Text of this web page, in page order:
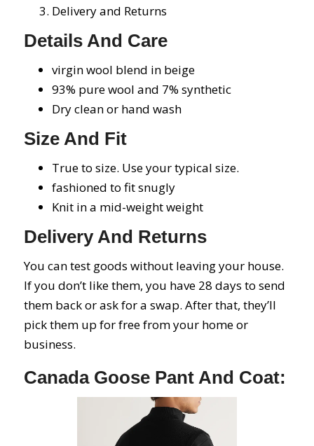
Delivery and Returns
Details And Care
virgin wool blend in beige
93% pure wool and 7% synthetic
Dry clean or hand wash
Size And Fit
True to size. Use your typical size.
fashioned to fit snugly
Knit in a mid-weight weight
Delivery And Returns
You can test goods without leaving your house.
If you don’t like them, you have 28 days to send
them back or ask for a swap. After that, they’ll
pick them up for free from your home or
business.
Canada Goose Pant And Coat: